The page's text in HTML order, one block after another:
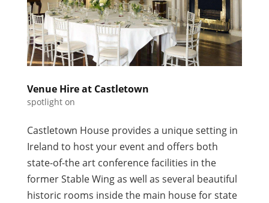
Venue Hire at Castletown
spotlight on
Castletown House provides a unique setting in
Ireland to host your event and offers both
state-of-the art conference facilities in the
former Stable Wing as well as several beautiful
historic rooms inside the main house for state